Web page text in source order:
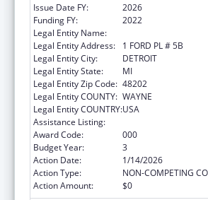
Issue Date FY:
2026
Funding FY:
2022
Legal Entity Name:
Legal Entity Address:
1 FORD PL # 5B
Legal Entity City:
DETROIT
Legal Entity State:
MI
Legal Entity Zip Code: 48202
Legal Entity COUNTY: WAYNE
Legal Entity COUNTRY:USA
Assistance Listing:
Award Code:
000
Budget Year:
3
Action Date:
1/14/2026
Action Type:
NON-COMPETING
Action Amount:
$0